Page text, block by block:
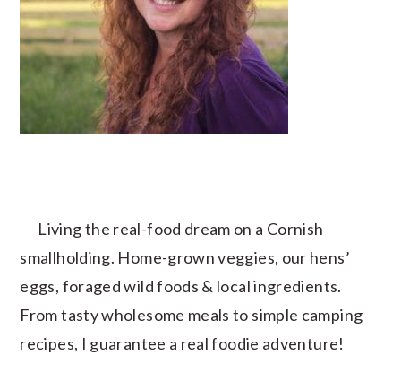
Living the real-food dream on a Cornish
smallholding. Home-grown veggies, our hens’
eggs, foraged wild foods & local ingredients.
From tasty wholesome meals to simple camping
recipes, I guarantee a real foodie adventure!